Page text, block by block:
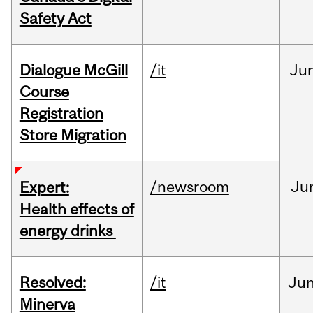
Safety Act
Dialogue McGill
Course
Registration
Store Migration
/it
Expert:
Health effects of
energy drinks
/newsroom
Resolved:
Minerva
/it